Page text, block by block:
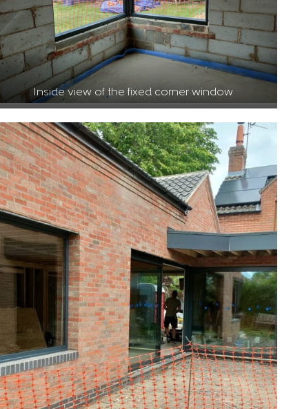
Inside view of the fixed corner window